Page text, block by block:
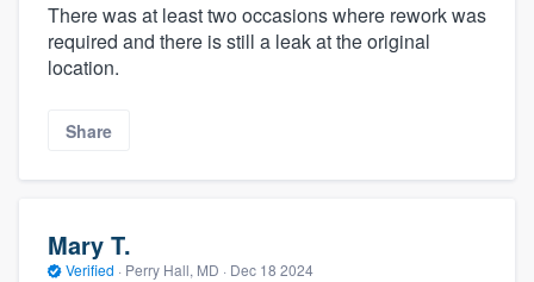
There was at least two occasions where rework was
required and there is still a leak at the original
location.
Share
Mary T.
Verified · Perry Hall, MD · Dec 18 2024